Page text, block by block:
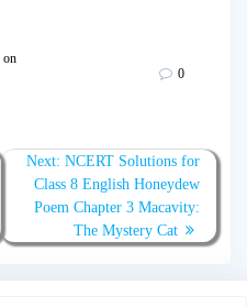
on
0
Next: Next
post:
NCERT Solutions for
Class 8 English Honeydew
Poem Chapter 3 Macavity:
The Mystery Cat